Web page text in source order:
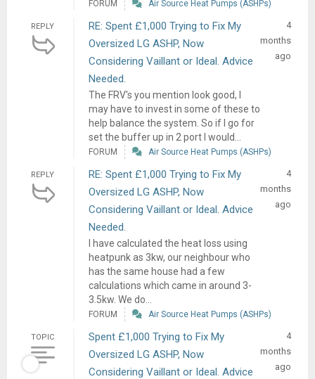
FORUM Air Source Heat Pumps (ASHPs)
REPLY
RE: Spent £1,000 Trying to Fix My
Oversized LG ASHP, Now
Considering Vaillant or Ideal. Advice
Needed.
The FRV's you mention look good, I
may have to invest in some of these to
help balance the system. So if I go for
set the buffer up in 2 port I would...
4
months
ago
FORUM Air Source Heat Pumps (ASHPs)
REPLY
RE: Spent £1,000 Trying to Fix My
Oversized LG ASHP, Now
Considering Vaillant or Ideal. Advice
Needed.
I have calculated the heat loss using
heatpunk as 3kw, our neighbour who
has the same house had a few
calculations which came in around 3-
3.5kw. We do...
4
months
ago
FORUM Air Source Heat Pumps (ASHPs)
TOPIC
Spent £1,000 Trying to Fix My
Oversized LG ASHP, Now
Considering Vaillant or Ideal. Advice
4
months
ago